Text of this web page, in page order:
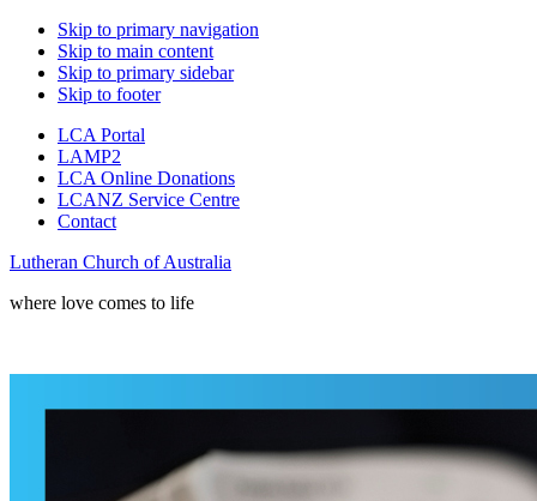
Skip to primary navigation
Skip to main content
Skip to primary sidebar
Skip to footer
LCA Portal
LAMP2
LCA Online Donations
LCANZ Service Centre
Contact
Lutheran Church of Australia
where love comes to life